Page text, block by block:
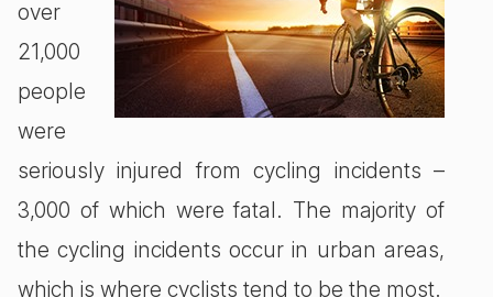
over
21,000
people
were
seriously injured from cycling incidents –
3,000 of which were fatal. The majority of
the cycling incidents occur in urban areas,
which is where cyclists tend to be the most.